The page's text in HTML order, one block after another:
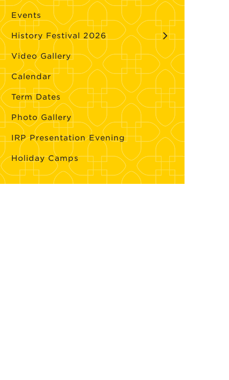
Events
History Festival 2026
Video Gallery
Calendar
Term Dates
Photo Gallery
IRP Presentation Evening
Holiday Camps